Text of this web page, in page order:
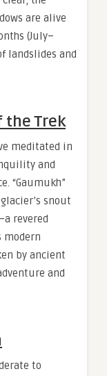
are alive
(July–
landslides and
the Trek
meditated in
and
“Gaumukh”
snout
revered
modern
by ancient
and
to